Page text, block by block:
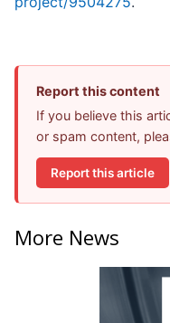
Report this content
If you believe this
or spam content,
Report this article
More News